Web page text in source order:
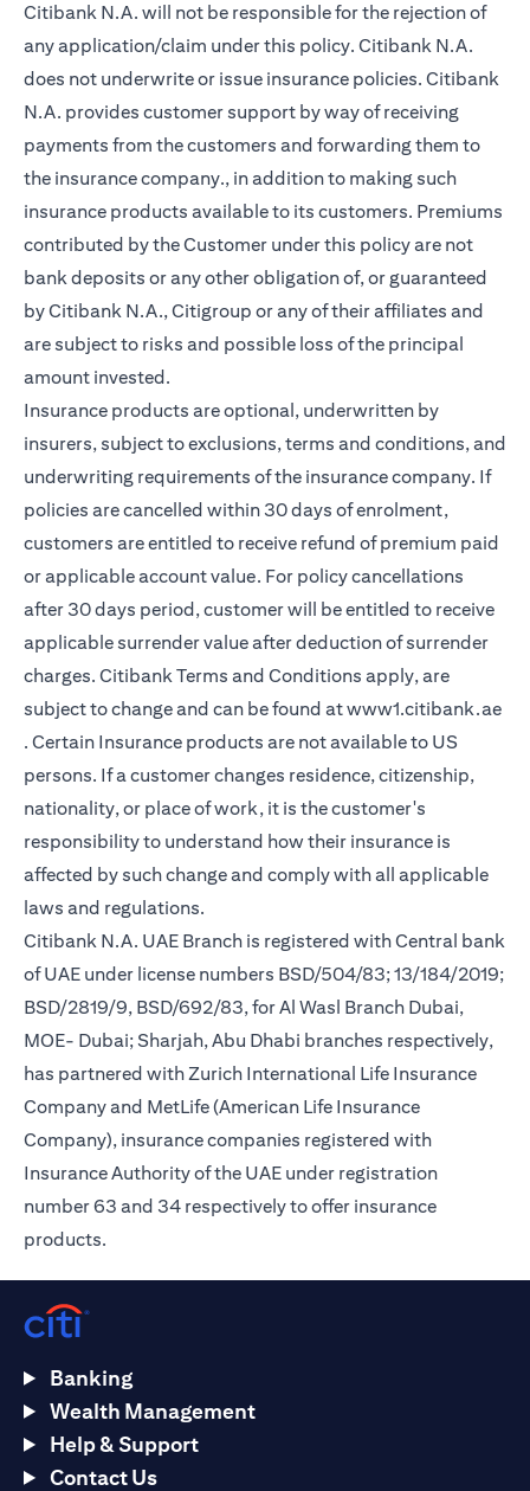
Citibank N.A. will not be responsible for the rejection of
any application/claim under this policy. Citibank N.A.
does not underwrite or issue insurance policies. Citibank
N.A. provides customer support by way of receiving
payments from the customers and forwarding them to
the insurance company., in addition to making such
insurance products available to its customers. Premiums
contributed by the Customer under this policy are not
bank deposits or any other obligation of, or guaranteed
by Citibank N.A., Citigroup or any of their affiliates and
are subject to risks and possible loss of the principal
amount invested.
Insurance products are optional, underwritten by
insurers, subject to exclusions, terms and conditions, and
underwriting requirements of the insurance company. If
policies are cancelled within 30 days of enrolment,
customers are entitled to receive refund of premium paid
or applicable account value. For policy cancellations
after 30 days period, customer will be entitled to receive
applicable surrender value after deduction of surrender
charges. Citibank Terms and Conditions apply, are
subject to change and can be found atwww1.citibank.ae
(opens in a new tab)
. Certain Insurance products are not available to US
persons. If a customer changes residence, citizenship,
nationality, or place of work, it is the customer's
responsibility to understand how their insurance is
affected by such change and comply with all applicable
laws and regulations.
Citibank N.A. UAE Branch is registered with Central bank
of UAE under license numbers BSD/504/83; 13/184/2019;
BSD/2819/9, BSD/692/83, for Al Wasl Branch Dubai,
MOE- Dubai; Sharjah, Abu Dhabi branches respectively,
has partnered with Zurich International Life Insurance
Company and MetLife (American Life Insurance
Company), insurance companies registered with
Insurance Authority of the UAE under registration
number 63 and 34 respectively to offer insurance
products.
Banking
Wealth Management
Help & Support
Contact Us